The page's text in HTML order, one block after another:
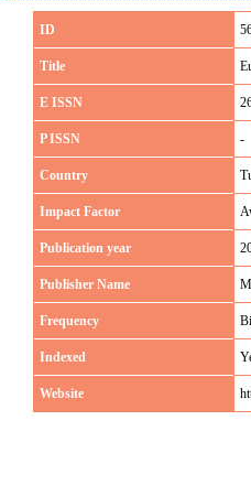
ID
Title
E ISSN
P ISSN -
Country
Impact Factor
Publication year
Publisher Name
Frequency
Indexed
Website